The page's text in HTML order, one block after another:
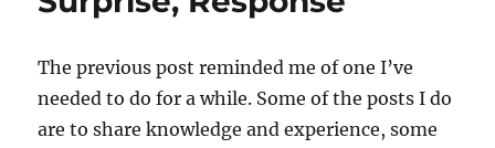
The previous post reminded me of one I’ve
needed to do for a while. Some of the posts I do
are to share knowledge and experience, some